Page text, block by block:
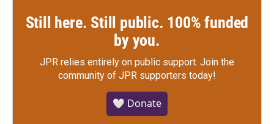
Still here. Still public. 100% funded
by you.
JPR relies entirely on public support. Join the
community of JPR supporters today!
🤍 Donate